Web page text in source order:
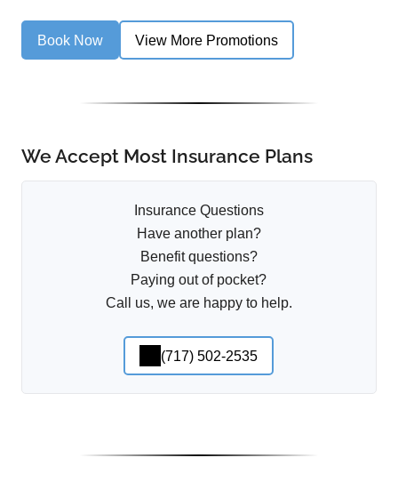
Book Now View More Promotions
We Accept Most Insurance Plans
Insurance Questions
Have another plan?
Benefit questions?
Paying out of pocket?
Call us, we are happy to help.
(717) 502-2535